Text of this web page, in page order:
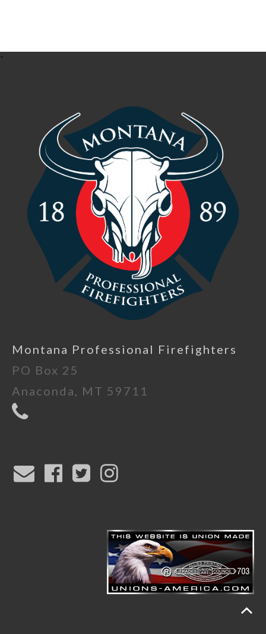
-
Montana Professional Firefighters
PO Box 25
Anaconda, MT 59711